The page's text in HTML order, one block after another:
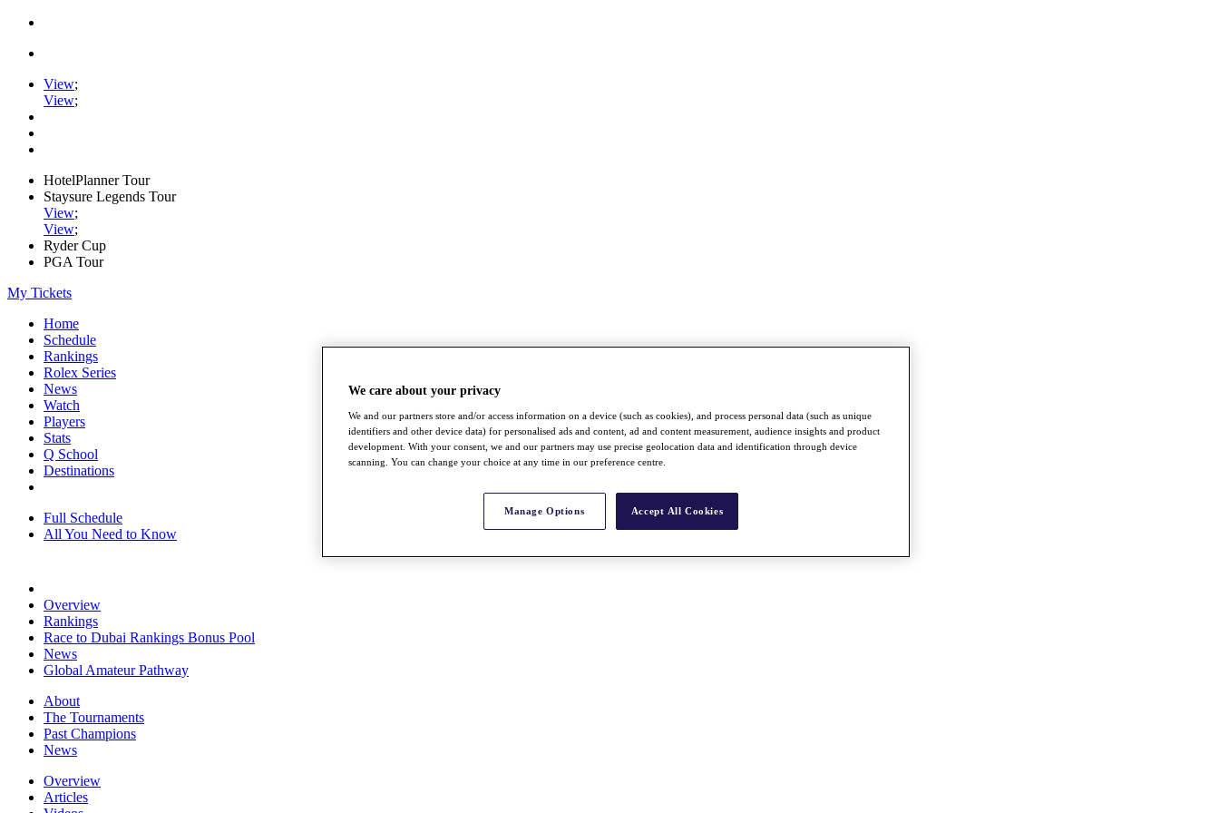
View;
View;
HotelPlanner Tour
Staysure Legends Tour
View;
View;
Ryder Cup
PGA Tour
My Tickets
Home
Schedule
Rankings
Rolex Series
News
Watch
Players
Stats
Q School
Destinations
Full Schedule
All You Need to Know
Overview
Rankings
Race to Dubai Rankings Bonus Pool
News
Global Amateur Pathway
About
The Tournaments
Past Champions
News
Overview
Articles
We care about your privacy
We and our partners store and/or access information on a device (such as cookies), and process personal data (such as unique
identifiers and other device data) for personalised ads and content, ad and content measurement, audience insights and product
development. With your consent, we and our partners may use precise geolocation data and identification through device
scanning. You can change your choice at any time in our preference centre.
Manage Options Accept All Cookies